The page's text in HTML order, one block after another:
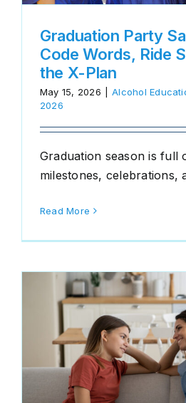
Graduation Party
Code Words, Ride
the X-Plan
May 15, 2026 Alcohol
2026
Graduation season is full
milestones, celebrations,
Read More